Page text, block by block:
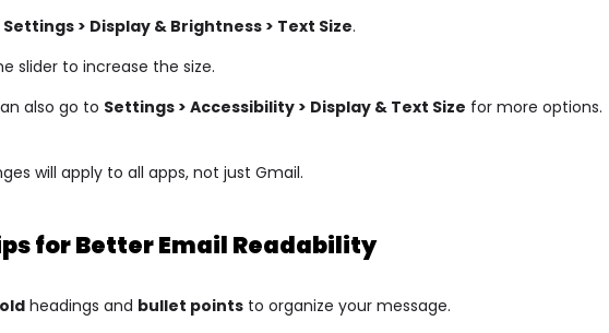
Settings > Display & Brightness > Text Size.
slider to increase the size.
also go to Settings > Accessibility > Display & Text Size for more options.
will apply to all apps, not just Gmail.
for Better Email Readability
headings and bullet pointsto organize your message.